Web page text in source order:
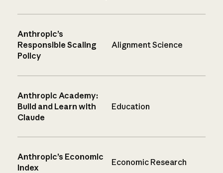
Anthropic’s
Responsible Scaling
Policy
Alignment Science
Anthropic Academy:
Build and Learn with
Claude
Education
Anthropic’s Economic
Index
Economic Research